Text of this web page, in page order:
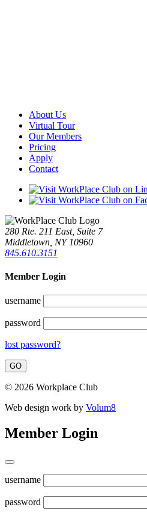
About Us
Virtual Tour
Our Members
Pricing
Apply
Contact
280 Rte. 211 East, Suite 7
Middletown, NY 10960
845.610.3151
Member Login
username
password
lost password?
© 2026 Workplace Club
Web design work by Volum8
Member Login
username
password